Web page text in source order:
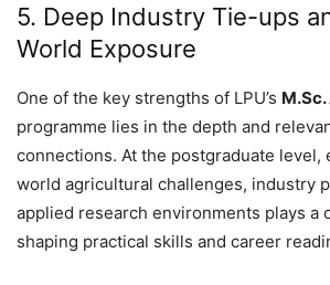
5. Deep Industry Tie-ups
World Exposure
One of the key strengths of LPU’s
programme lies in the depth and
connections. At the postgraduate level,
world agricultural challenges, industry
applied research environments plays a
shaping practical skills and career